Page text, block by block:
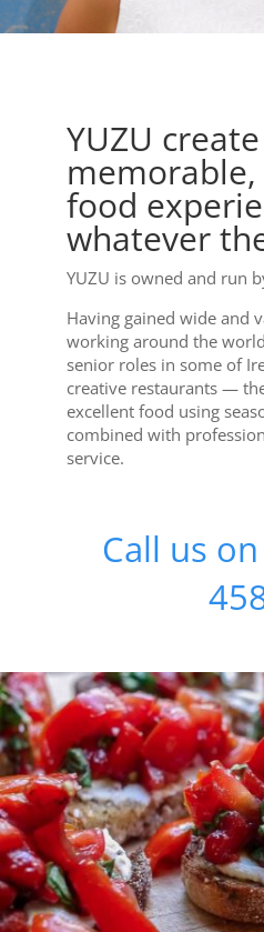
YUZU create
food
whatever
YUZU is owned and run
Having gained wide and
working around the
senior roles in some of
creative restaurants —
excellent food using
combined with
service.
Call us